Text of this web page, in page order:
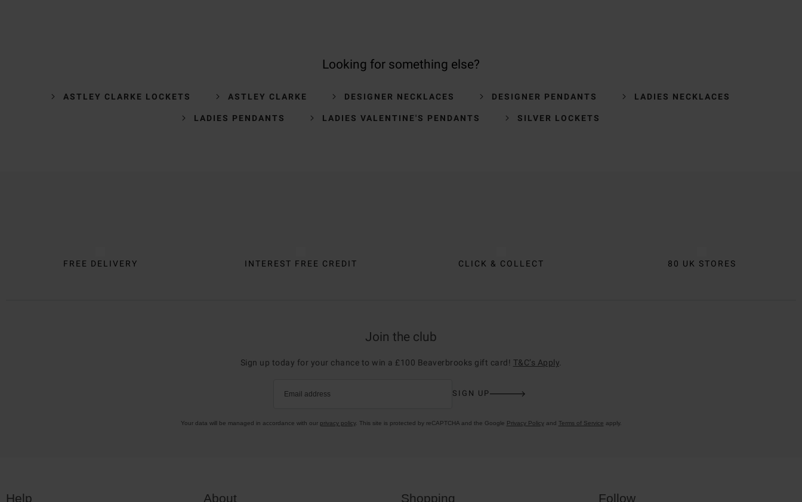
Looking for something else?
ASTLEY CLARKE LOCKETS ASTLEY CLARKE DESIGNER NECKLACES DESIGNER PENDANTS LADIES NECKLACES
LADIES PENDANTS LADIES VALENTINE'S PENDANTS SILVER LOCKETS
FREE DELIVERY INTEREST FREE CREDIT CLICK & COLLECT 80 UK STORES
Join the club
Sign up today for your chance to win a £100 Beaverbrooks gift card! T&C’s Apply
Email address SIGN UP
Your data will be managed in accordance with our privacy policy. This site is protected by reCAPTCHA and the Google Privacy Policyand Terms of Service apply.
Help About Shopping Follow